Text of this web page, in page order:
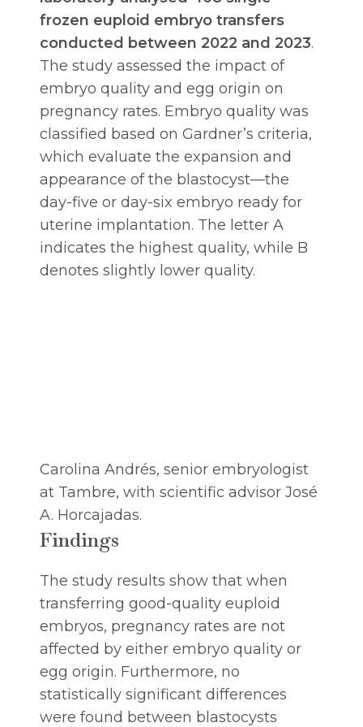
frozen euploid embryo transfers
conducted between 2022 and 2023.
The study assessed the impact of
embryo quality and egg origin on
pregnancy rates. Embryo quality was
classified based on Gardner’s criteria,
which evaluate the expansion and
appearance of the blastocyst—the
day-five or day-six embryo ready for
uterine implantation. The letter A
indicates the highest quality, while B
denotes slightly lower quality.
Carolina Andrés, senior embryologist
at Tambre, with scientific advisor José
A. Horcajadas.
Findings
The study results show that when
transferring good-quality euploid
embryos, pregnancy rates are not
affected by either embryo quality or
egg origin. Furthermore, no
statistically significant differences
were found between blastocysts